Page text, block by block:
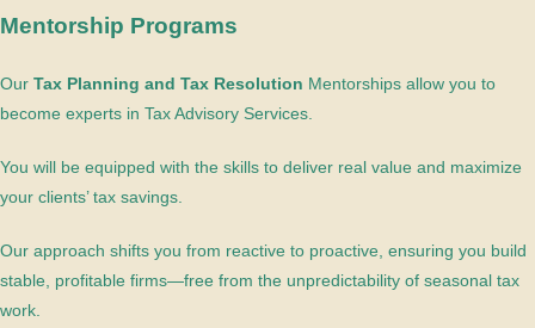
Mentorship Programs
Our Tax Planning and Tax Resolution Mentorships allow you to
become experts in Tax Advisory Services.
You will be equipped with the skills to deliver real value and maximize
your clients’ tax savings.
Our approach shifts you from reactive to proactive, ensuring you build
stable, profitable firms—free from the unpredictability of seasonal tax
work.